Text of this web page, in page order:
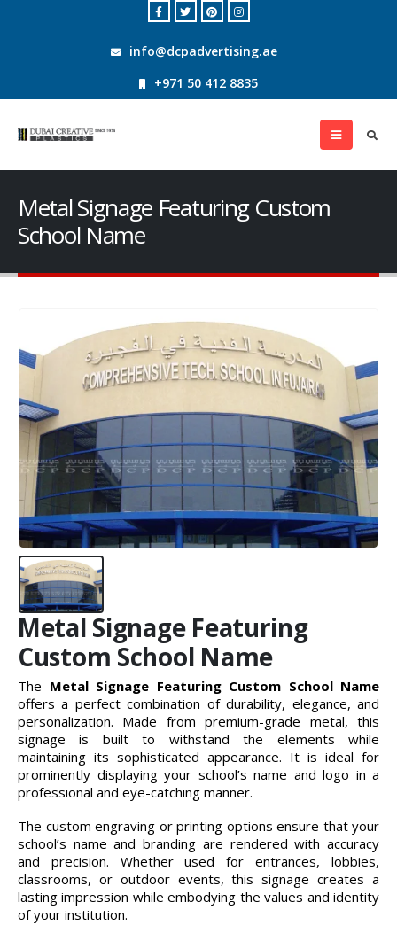
info@dcpadvertising.ae
+971 50 412 8835
Metal Signage Featuring Custom
School Name
Metal Signage Featuring
Custom School Name
The Metal Signage Featuring Custom School Name
offers a perfect combination of durability, elegance, and
personalization. Made from premium-grade metal, this
signage is built to withstand the elements while
maintaining its sophisticated appearance. It is ideal for
prominently displaying your school’s name and logo in a
professional and eye-catching manner.
The custom engraving or printing options ensure that your
school’s name and branding are rendered with accuracy
and precision. Whether used for entrances, lobbies,
classrooms, or outdoor events, this signage creates a
lasting impression while embodying the values and identity
of your institution.